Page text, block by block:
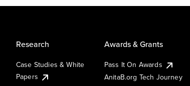
Research
Case Studies & White
Papers
Awards & Grants
Pass It On Awards
AnitaB.org Tech Journey